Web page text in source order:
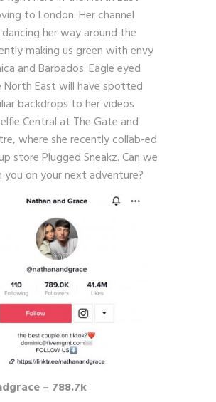
to London. Her channel
her way around the
making us green with envy
and Barbados. Eagle eyed
North East will have spotted
backdrops to her videos
Central at The Gate and
where she recently collab-ed
store Plugged Sneakz. Can we
on your next adventure?
– 788.7k